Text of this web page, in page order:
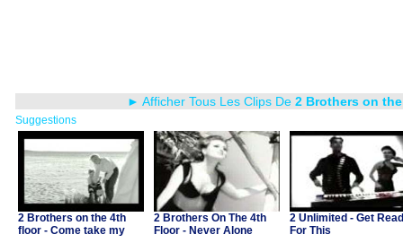
► Afficher Tous Les Clips De 2 Brothers on
Suggestions
2 Brothers on the 4th
floor - Come take my
2 Brothers On The 4th
Floor - Never Alone
2 Unlimited - Get
For This